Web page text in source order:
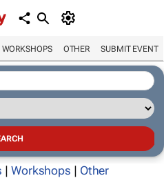
WORKSHOPS OTHER SUBMIT EVENT
| Workshops | Other